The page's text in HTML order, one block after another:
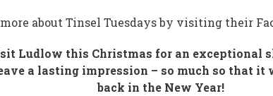
about Tinsel Tuesdays by visiting their
Ludlow this Christmas for an exceptional
a lasting impression – so much so that it
back in the New Year!